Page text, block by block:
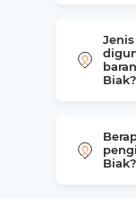
Biak?
Biak?